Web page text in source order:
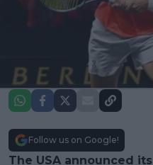
Follow us on Google!
The USA announced its